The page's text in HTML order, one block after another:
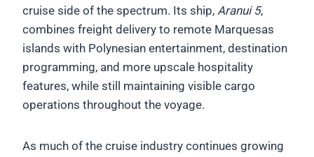
cruise side of the spectrum. Its ship, Aranui 5,
combines freight delivery to remote Marquesas
islands with Polynesian entertainment, destination
programming, and more upscale hospitality
features, while still maintaining visible cargo
operations throughout the voyage.
As much of the cruise industry continues growing